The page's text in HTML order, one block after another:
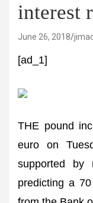
interest
June 26, 2018
[ad_1]
THE pound
euro on
supported by
predicting a